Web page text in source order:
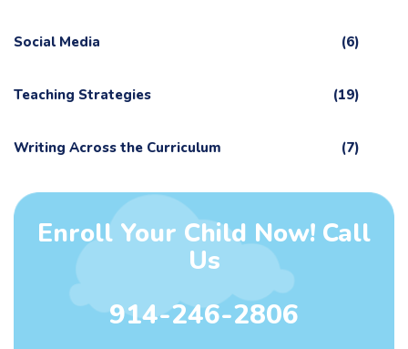
Social Media (6)
Teaching Strategies (19)
Writing Across the Curriculum (7)
Enroll Your Child Now! Call
Us
914-246-2806